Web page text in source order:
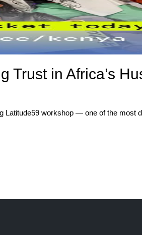
Trust in Africa’s
Latitude59 workshop — one of the most